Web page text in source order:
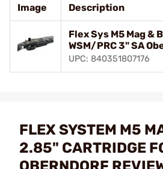
Image Description
Flex Sys M5 Mag &
WSM/PRC 3" SA
UPC: 840351807176
FLEX SYSTEM M5
2.85" CARTRIDGE